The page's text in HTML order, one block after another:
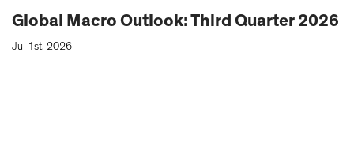
Global Macro Outlook: Third Quarter 2026
Jul 1st, 2026